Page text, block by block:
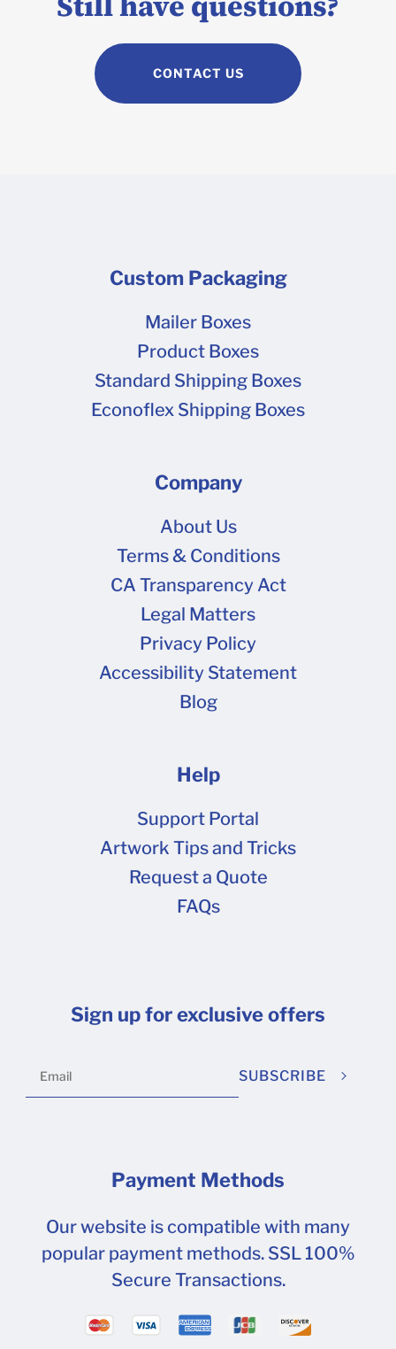
CONTACT US
Custom Packaging
Mailer Boxes
Product Boxes
Standard Shipping Boxes
Econoflex Shipping Boxes
Company
About Us
Terms & Conditions
CA Transparency Act
Legal Matters
Privacy Policy
Accessibility Statement
Blog
Help
Support Portal
Artwork Tips and Tricks
Request a Quote
FAQs
Sign up for exclusive offers
SUBSCRIBE
Payment Methods
Our website is compatible with many
popular payment methods. SSL 100%
Secure Transactions.